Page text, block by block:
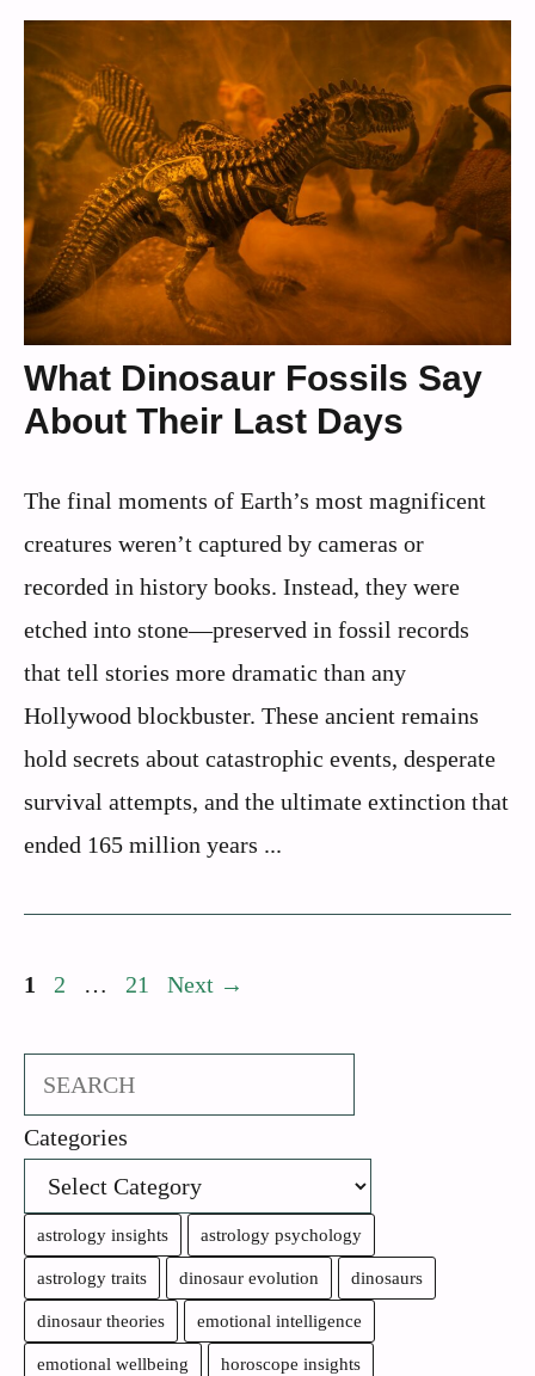
What Dinosaur Fossils Say
About Their Last Days
The final moments of Earth’s most magnificent
creatures weren’t captured by cameras or
recorded in history books. Instead, they were
etched into stone—preserved in fossil records
that tell stories more dramatic than any
Hollywood blockbuster. These ancient remains
hold secrets about catastrophic events, desperate
survival attempts, and the ultimate extinction that
ended 165 million years ...
Page
1 Page
2 … Page
21 Next →
Search
Categories
astrology insights astrology psychology
astrology traits dinosaur evolution dinosaurs
dinosaur theories emotional intelligence
emotional wellbeing horoscope insights